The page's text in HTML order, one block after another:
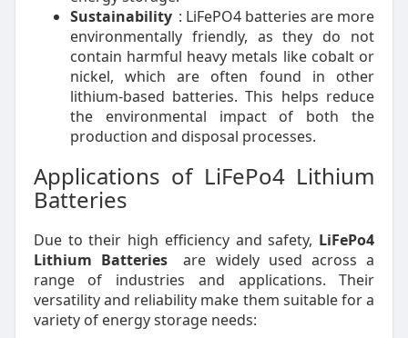
Sustainability : LiFePO4 batteries are more
environmentally friendly, as they do not
contain harmful heavy metals like cobalt or
nickel, which are often found in other
lithium-based batteries. This helps reduce
the environmental impact of both the
production and disposal processes.
Applications of LiFePo4 Lithium
Batteries
Due to their high efficiency and safety, LiFePo4
Lithium Batteries
are widely used across a
range of industries and applications. Their
versatility and reliability make them suitable for a
variety of energy storage needs: